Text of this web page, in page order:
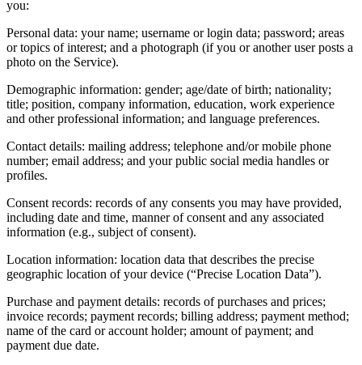
you:
Personal data: your name; username or login data; password; areas
or topics of interest; and a photograph (if you or another user posts a
photo on the Service).
Demographic information: gender; age/date of birth; nationality;
title; position, company information, education, work experience
and other professional information; and language preferences.
Contact details: mailing address; telephone and/or mobile phone
number; email address; and your public social media handles or
profiles.
Consent records: records of any consents you may have provided,
including date and time, manner of consent and any associated
information (e.g., subject of consent).
Location information: location data that describes the precise
geographic location of your device (“Precise Location Data”).
Purchase and payment details: records of purchases and prices;
invoice records; payment records; billing address; payment method;
name of the card or account holder; amount of payment; and
payment due date.